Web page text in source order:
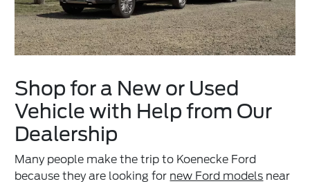
Shop for a New or Used
Vehicle with Help from Our
Dealership
Many people make the trip to Koenecke Ford
because they are looking for new Ford models near